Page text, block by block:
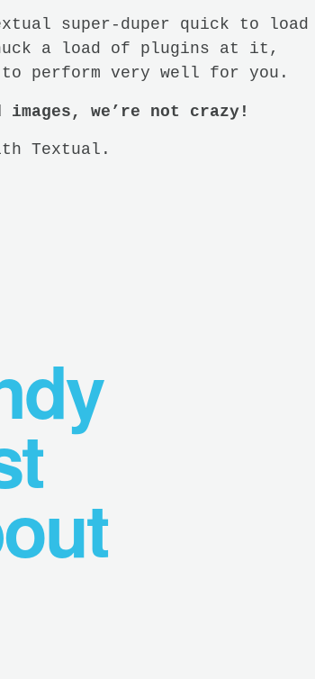
super-duper quick to load
a load of plugins at it,
perform very well for you.
we’re not crazy!
Textual.